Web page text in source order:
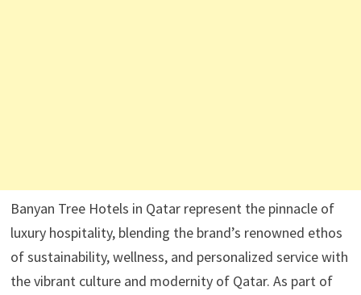
Banyan Tree Hotels in Qatar represent the pinnacle of
luxury hospitality, blending the brand’s renowned ethos
of sustainability, wellness, and personalized service with
the vibrant culture and modernity of Qatar. As part of